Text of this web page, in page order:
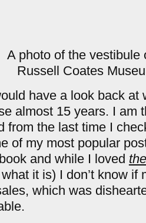
have a look back at
almost 15 years. I am
from the last time I
of my most popular
and while I loved
it is) I don’t know if
which was